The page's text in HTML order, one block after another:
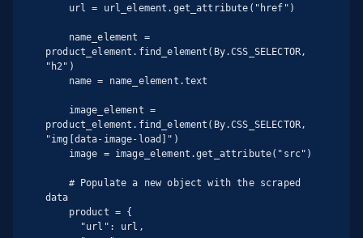
product_element.find_element(By.CSS_SELECTOR,
"h2")
product_element.find_element(By.CSS_SELECTOR,
"img[data-image-load]")
data